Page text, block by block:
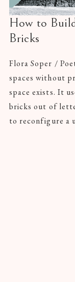
How to
Bricks
Flora Soper /
spaces without
space exists. It
bricks out of
to reconfigure a